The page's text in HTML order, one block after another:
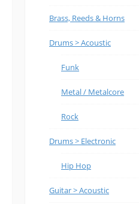
Brass, Reeds & Horns
Drums > Acoustic
Funk
Metal / Metalcore
Rock
Drums > Electronic
Hip Hop
Guitar > Acoustic